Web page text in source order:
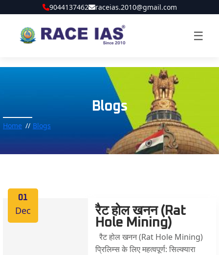
9044137462 raceias.2010@gmail.com
☰
Blogs
Home Blogs
01
Dec
रैट होल खनन (Rat
Hole Mining)
रैट होल खनन (Rat Hole Mining)
प्रिलिम्स के लिए महत्वपूर्ण: सिल्क्यारा